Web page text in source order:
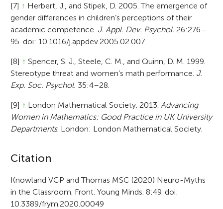
[7] ↑ Herbert, J., and Stipek, D. 2005. The emergence of
gender differences in children’s perceptions of their
academic competence. J. Appl. Dev. Psychol. 26:276–
95. doi: 10.1016/j.appdev.2005.02.007
[8] ↑ Spencer, S. J., Steele, C. M., and Quinn, D. M. 1999.
Stereotype threat and women’s math performance. J.
Exp. Soc. Psychol. 35:4–28.
[9] ↑ London Mathematical Society. 2013.Advancing
Women in Mathematics: Good Practice in UK University
Departments. London: London Mathematical Society.
A
r
t
Citation
Knowland VCP and Thomas MSC (2020) Neuro-Myths
in the Classroom. Front. Young Minds. 8:49. doi:
10.3389/frym.2020.00049